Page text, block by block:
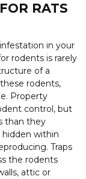
RATS
in your
rodents is rarely
of a
rodents,
Property
control, but
than they
hidden within
Traps
the rodents
attic or